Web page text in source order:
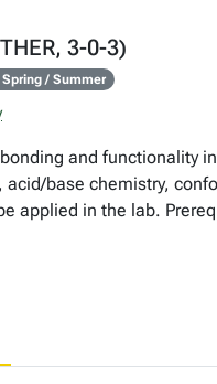
3-0-3)
/ Summer
and functionality
acid/base chemistry,
applied in the lab.